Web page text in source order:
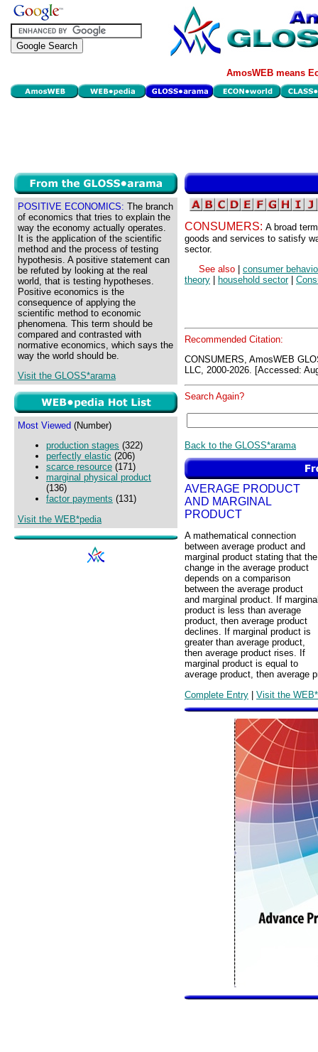
AmosWEB means
POSITIVE ECONOMICS: The branch
of economics that tries to explain the
way the economy actually operates.
It is the application of the scientific
method and the process of testing
hypothesis. A positive statement can
be refuted by looking at the real
world, that is testing hypotheses.
Positive economics is the
consequence of applying the
scientific method to economic
phenomena. This term should be
compared and contrasted with
normative economics, which says the
way the world should be.
Visit the GLOSS*arama
Most Viewed (Number)
production stages (322)
perfectly elastic (206)
scarce resource (171)
marginal physical product
(136)
factor payments (131)
Visit the WEB*pedia
CONSUMERS: A broad
goods and services to satisfy
sector.
See also
consumer
theory
household sector|
Recommended Citation:
CONSUMERS, AmosWEB
LLC, 2000-2026. [Accessed:
Search Again?
Back to the GLOSS*arama
AVERAGE PRODUCT
AND MARGINAL
PRODUCT
A mathematical connection
between average product and
marginal product stating that the
change in the average product
depends on a comparison
between the average product
and marginal product. If
product is less than average
product, then average product
declines. If marginal product is
greater than average product,
then average product rises. If
marginal product is equal to
average product, then average
Complete Entry | Visit the